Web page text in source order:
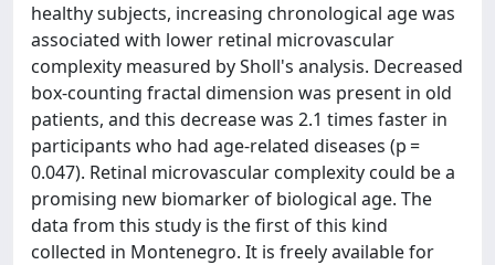
healthy subjects, increasing chronological age was
associated with lower retinal microvascular
complexity measured by Sholl's analysis. Decreased
box-counting fractal dimension was present in old
patients, and this decrease was 2.1 times faster in
participants who had age-related diseases (p =
0.047). Retinal microvascular complexity could be a
promising new biomarker of biological age. The
data from this study is the first of this kind
collected in Montenegro. It is freely available for